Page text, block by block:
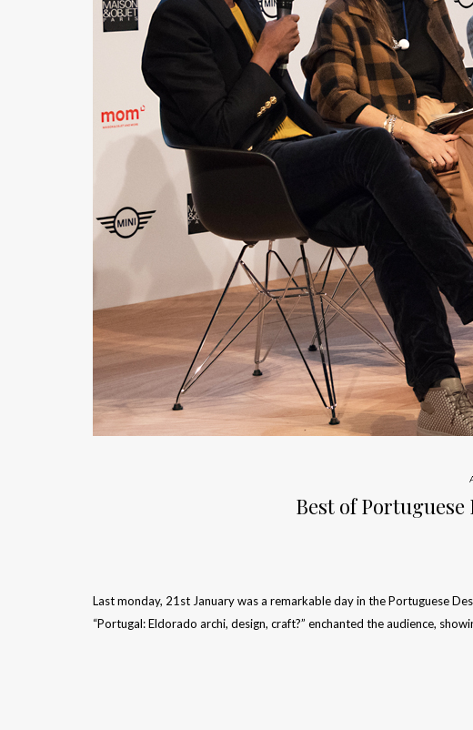
Best of
Last monday, 21st January was a remarkable day in the Portuguese
“Portugal: Eldorado archi, design, craft?” enchanted the audience,